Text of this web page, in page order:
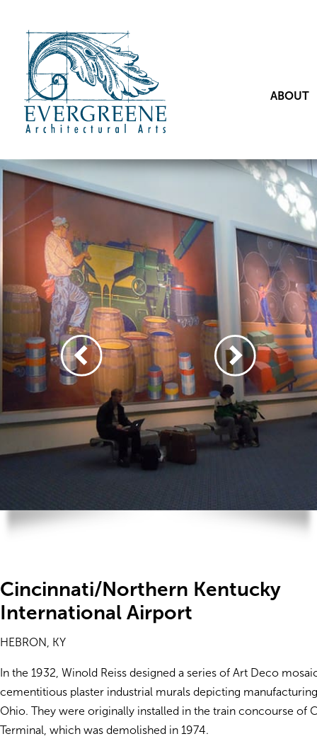
ABOUT
Cincinnati/Northern Kentucky
International Airport
HEBRON, KY
In the 1932, Winold Reiss designed a series of Art Deco
cementitious plaster industrial murals depicting
Ohio. They were originally installed in the train concourse of
Terminal, which was demolished in 1974.